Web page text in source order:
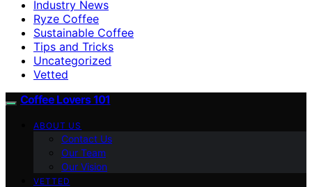
Industry News
Ryze Coffee
Sustainable Coffee
Tips and Tricks
Uncategorized
Vetted
Coffee Lovers 101
ABOUT US
Contact Us
Our Team
Our Vision
VETTED